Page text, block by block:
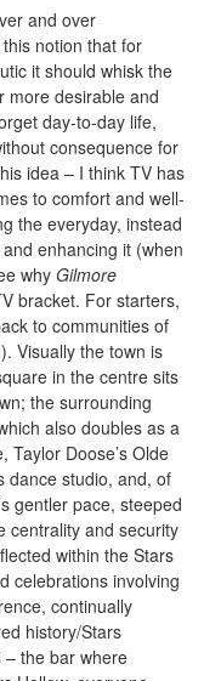
and over
notion that for
it should whisk the
more desirable and
day-to-day life,
consequence for
idea – I think TV has
to comfort and well-
the everyday, instead
enhancing it (when
why Gilmore
bracket. For starters,
to communities of
Visually the town is
in the centre sits
the surrounding
also doubles as a
Taylor Doose’s Olde
dance studio, and, of
gentler pace, steeped
centrality and security
within the Stars
celebrations involving
continually
history/Stars
– the bar where